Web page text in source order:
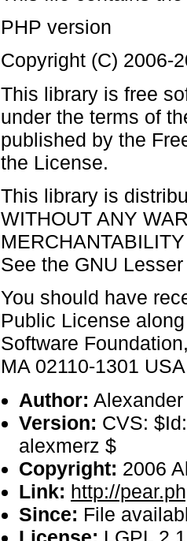
PHP version
Copyright (C) 2006-
This library is free
under the terms of
published by the
the License.
This library is
WITHOUT ANY
See the GNU
You should have
Public License
Software
MA 02110-1301 USA
Author:
Version: CVS:
alexmerz $
Copyright: 2006
Link: http://
Since: File